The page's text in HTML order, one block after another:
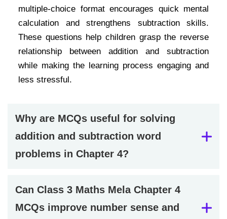
multiple-choice format encourages quick mental
calculation and strengthens subtraction skills.
These questions help children grasp the reverse
relationship between addition and subtraction
while making the learning process engaging and
less stressful.
Why are MCQs useful for solving
addition and subtraction word
problems in Chapter 4?
Can Class 3 Maths Mela Chapter 4
MCQs improve number sense and